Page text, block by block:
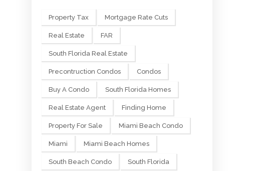
Property Tax Mortgage Rate Cuts
Real Estate FAR
South Florida Real Estate
Precontruction Condos Condos
Buy A Condo South Florida Homes
Real Estate Agent Finding Home
Property For Sale Miami Beach Condo
Miami Miami Beach Homes
South Beach Condo South Florida